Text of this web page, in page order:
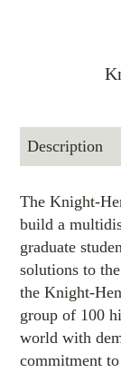
Description
The Knight-
build a
graduate
solutions to
the Knight-
group of 100
world with
commitment